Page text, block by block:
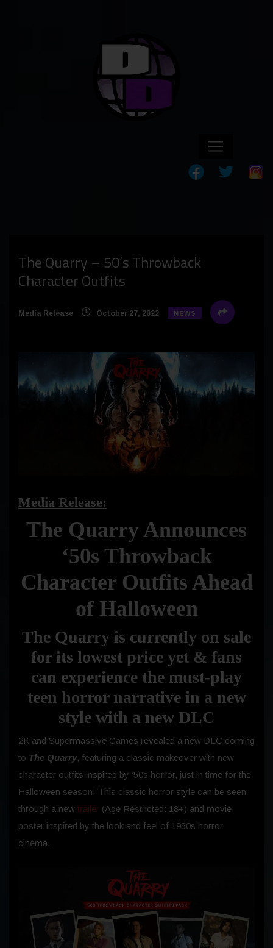
The Quarry – 50’s Throwback
Character Outfits
Media Release October 27, 2022 NEWS
Media Release:
The Quarry Announces
‘50s Throwback
Character Outfits Ahead
of Halloween
The Quarry is currently on sale
for its lowest price yet & fans
can experience the must-play
teen horror narrative in a new
style with a new DLC
2K and Supermassive Games revealed a new DLC coming
to The Quarry, featuring a classic makeover with new
character outfits inspired by ‘50s horror, just in time for the
Halloween season! This classic horror style can be seen
through a new trailer (Age Restricted: 18+) and movie
poster inspired by the look and feel of 1950s horror
cinema.